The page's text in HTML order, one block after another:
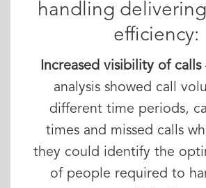
handling
efficiency:
Increased visibility of calls
analysis showed call
different time periods,
times and missed calls
they could identify the
of people required to